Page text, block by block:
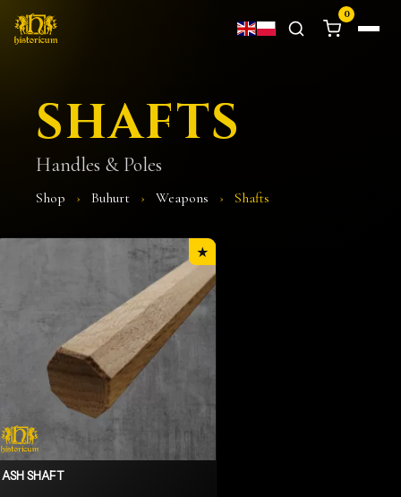
0
SHAFTS
Handles & Poles
Shop › Buhurt › Weapons › Shafts
★
ASH SHAFT